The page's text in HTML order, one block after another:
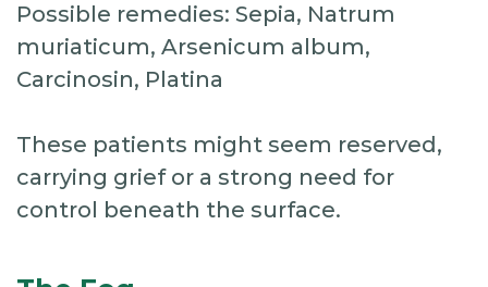
Possible remedies: Sepia, Natrum
muriaticum, Arsenicum album,
Carcinosin, Platina
These patients might seem reserved,
carrying grief or a strong need for
control beneath the surface.